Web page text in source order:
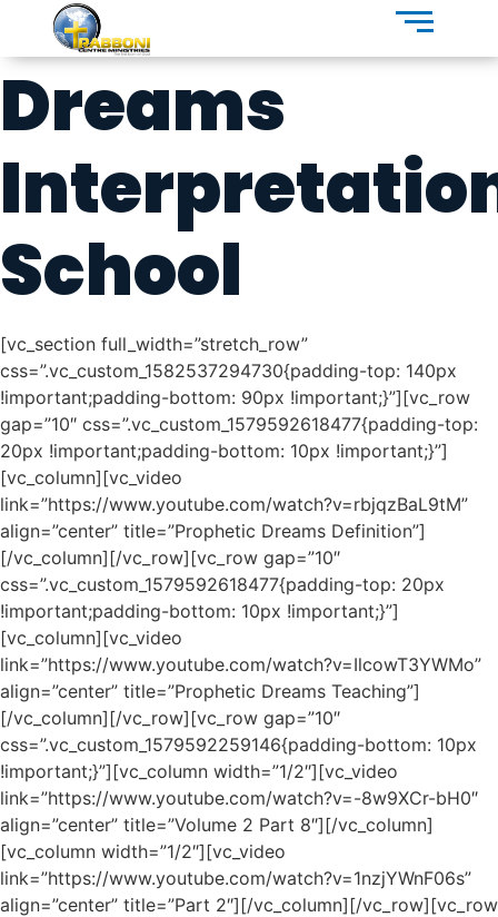
Dreams
School
[vc_section full_width=”stretch_row”
css=”.vc_custom_1582537294730{padding-top: 140px
!important;padding-bottom: 90px !important;}”][vc_row
gap=”10″ css=”.vc_custom_1579592618477{padding-top:
20px !important;padding-bottom: 10px !important;}”]
[vc_column][vc_video
link=”https://www.youtube.com/watch?v=rbjqzBaL9tM”
align=”center” title=”Prophetic Dreams Definition”]
[/vc_column][/vc_row][vc_row gap=”10″
css=”.vc_custom_1579592618477{padding-top: 20px
!important;padding-bottom: 10px !important;}”]
[vc_column][vc_video
link=”https://www.youtube.com/watch?v=IlcowT3YWMo”
align=”center” title=”Prophetic Dreams Teaching”]
[/vc_column][/vc_row][vc_row gap=”10″
css=”.vc_custom_1579592259146{padding-bottom: 10px
!important;}”][vc_column width=”1/2″][vc_video
link=”https://www.youtube.com/watch?v=-8w9XCr-bH0″
align=”center” title=”Volume 2 Part 8″][/vc_column]
[vc_column width=”1/2″][vc_video
link=”https://www.youtube.com/watch?v=1nzjYWnF06s”
align=”center” title=”Part 2″][/vc_column][/vc_row][vc_row